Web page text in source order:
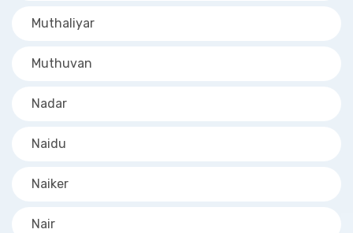
Muthaliyar
Muthuvan
Nadar
Naidu
Naiker
Nair